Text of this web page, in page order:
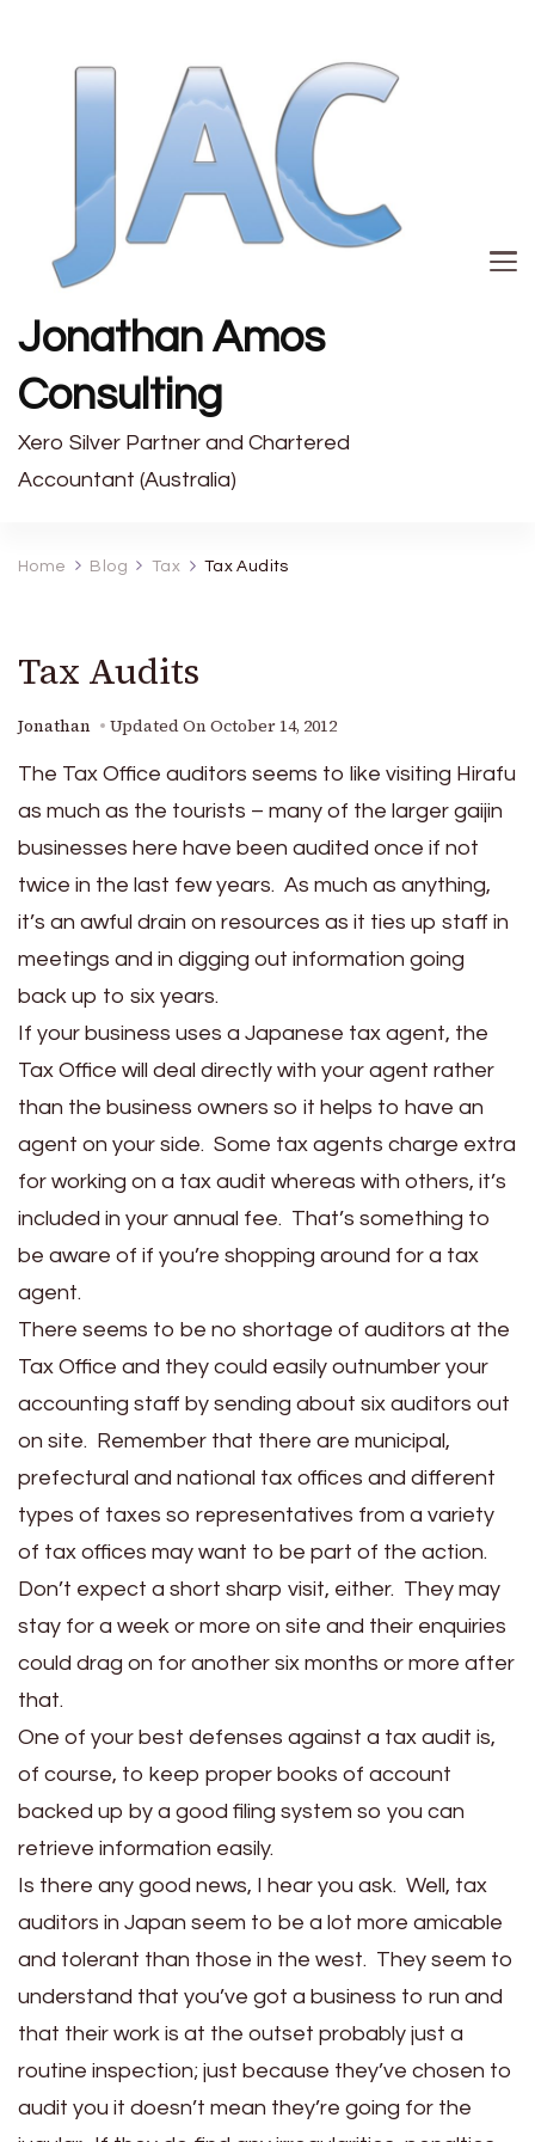
Jonathan Amos
Consulting
Xero Silver Partner and Chartered
Accountant (Australia)
Home Blog Tax Tax Audits
Tax Audits
Jonathan Updated On October 14, 2012
The Tax Office auditors seems to like visiting Hirafu
as much as the tourists – many of the larger gaijin
businesses here have been audited once if not
twice in the last few years. As much as anything,
it’s an awful drain on resources as it ties up staff in
meetings and in digging out information going
back up to six years.
If your business uses a Japanese tax agent, the
Tax Office will deal directly with your agent rather
than the business owners so it helps to have an
agent on your side. Some tax agents charge extra
for working on a tax audit whereas with others, it’s
included in your annual fee. That’s something to
be aware of if you’re shopping around for a tax
agent.
There seems to be no shortage of auditors at the
Tax Office and they could easily outnumber your
accounting staff by sending about six auditors out
on site. Remember that there are municipal,
prefectural and national tax offices and different
types of taxes so representatives from a variety
of tax offices may want to be part of the action.
Don’t expect a short sharp visit, either. They may
stay for a week or more on site and their enquiries
could drag on for another six months or more after
that.
One of your best defenses against a tax audit is,
of course, to keep proper books of account
backed up by a good filing system so you can
retrieve information easily.
Is there any good news, I hear you ask. Well, tax
auditors in Japan seem to be a lot more amicable
and tolerant than those in the west. They seem to
understand that you’ve got a business to run and
that their work is at the outset probably just a
routine inspection; just because they’ve chosen to
audit you it doesn’t mean they’re going for the